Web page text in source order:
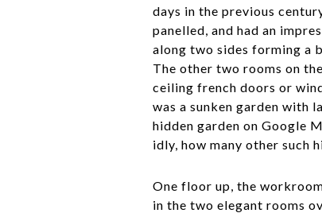
days in the previous
panelled, and had an
along two sides forming a
The other two rooms on
ceiling french doors or
was a sunken garden with
hidden garden on Google
idly, how many other such
One floor up, the
in the two elegant rooms